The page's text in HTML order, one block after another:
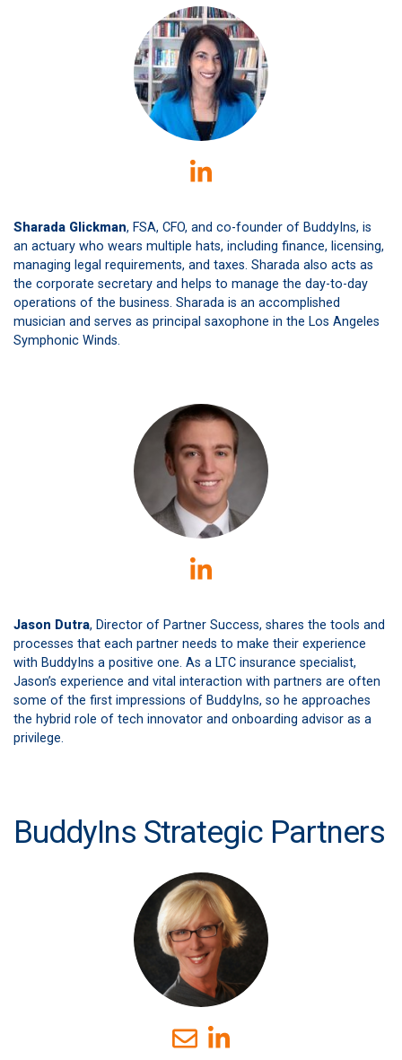
Sharada Glickman, FSA, CFO, and co-founder of BuddyIns, is
an actuary who wears multiple hats, including finance, licensing,
managing legal requirements, and taxes. Sharada also acts as
the corporate secretary and helps to manage the day-to-day
operations of the business. Sharada is an accomplished
musician and serves as principal saxophone in the Los Angeles
Symphonic Winds.
Jason Dutra, Director of Partner Success, shares the tools and
processes that each partner needs to make their experience
with BuddyIns a positive one. As a LTC insurance specialist,
Jason’s experience and vital interaction with partners are often
some of the first impressions of BuddyIns, so he approaches
the hybrid role of tech innovator and onboarding advisor as a
privilege.
BuddyIns Strategic Partners